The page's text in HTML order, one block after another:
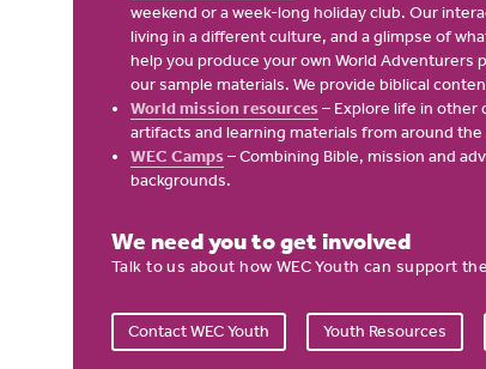
weekend or a week-long holiday club. Our
living in a different culture, and a glimpse of
help you produce your own World Adventurers
our sample materials. We provide biblical
World mission resources– Explore life in other
artifacts and learning materials from around the
WEC Camps– Combining Bible, mission and
backgrounds.
We need you to get involved
Talk to us about how WEC Youth can support
Contact WEC Youth Youth Resources